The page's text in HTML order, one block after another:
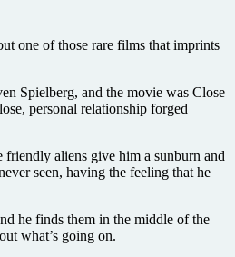
one of those rare films that imprints
Spielberg, and the movie was Close
personal relationship forged
friendly aliens give him a sunburn and
seen, having the feeling that he
he finds them in the middle of the
what’s going on.